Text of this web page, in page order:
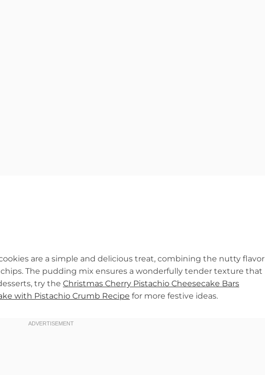
are a simple and delicious treat, combining the nutty flavor
The pudding mix ensures a wonderfully tender texture that
try the Christmas Cherry Pistachio Cheesecake Bars
with Pistachio Crumb Recipe for more festive ideas.